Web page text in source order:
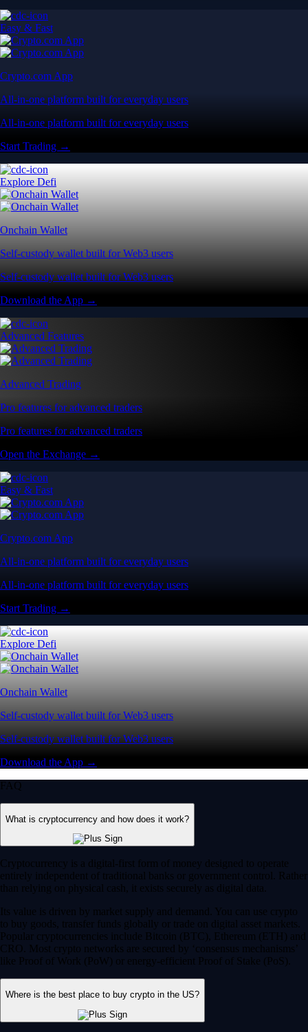
Easy & Fast
Crypto.com App
All-in-one platform built for everyday users
All-in-one platform built for everyday users
Start Trading →
Explore Defi
Onchain Wallet
Self-custody wallet built for Web3 users
Self-custody wallet built for Web3 users
Download the App →
Advanced Features
Advanced Trading
Pro features for advanced traders
Pro features for advanced traders
Open the Exchange →
Easy & Fast
Crypto.com App
All-in-one platform built for everyday users
All-in-one platform built for everyday users
Start Trading →
Explore Defi
Onchain Wallet
Self-custody wallet built for Web3 users
Self-custody wallet built for Web3 users
Download the App →
FAQ
What is cryptocurrency and how does it work?
Cryptocurrency is a digital-first form of money designed to operate
entirely independent of traditional banks or government control. Rather
than relying on physical cash, it exists securely as digital data.
Its value is driven by market supply and demand. You can use crypto
to buy goods, transfer funds globally or trade on digital asset markets.
Popular cryptocurrencies include Bitcoin (BTC), Ethereum (ETH) and
CRO. Most crypto networks are secured by ‘consensus mechanisms’
like Proof of Work (PoW) or energy-efficient Proof of Stake (PoS).
Where is the best place to buy crypto in the US?